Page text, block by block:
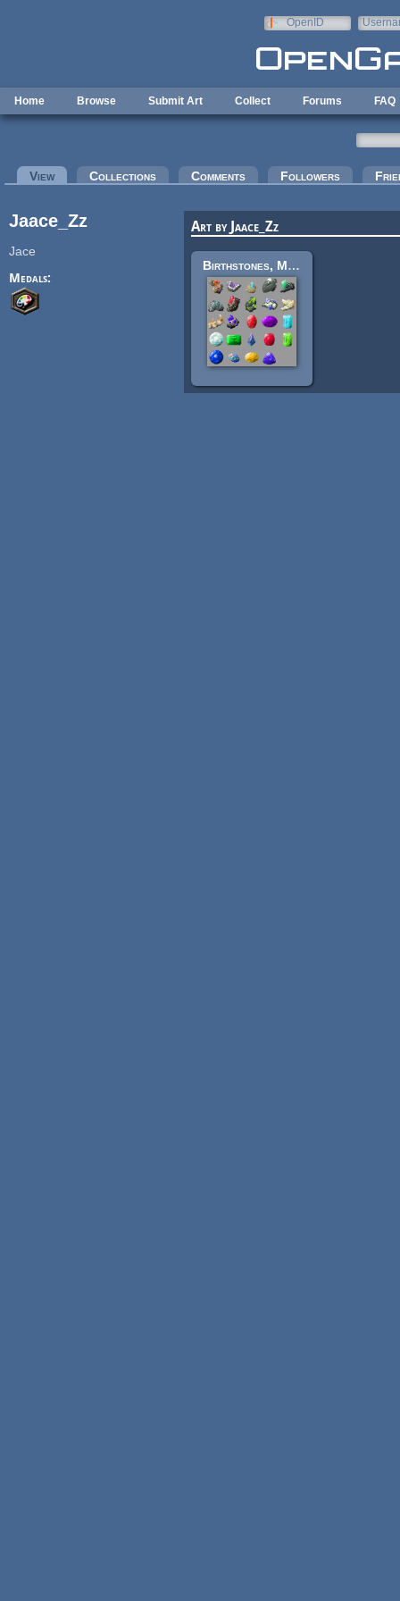
OpenID
Home Browse Submit Art Collect Forums FAQ
Primary tabs
View(active tab)Collections Comments Followers
Jaace_Zz
Jace
Medals:
Art by Jaace_Zz
Birthstones, Matrix and Cut